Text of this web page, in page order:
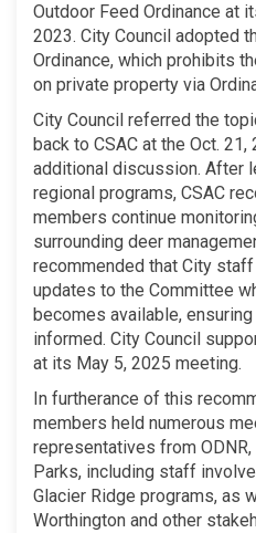
Outdoor Feed Ordinance at
2023. City Council adopted
Ordinance, which prohibits
on private property via
City Council referred the
back to CSAC at the Oct.
additional discussion. After
regional programs, CSAC
members continue
surrounding deer
recommended that City
updates to the Committee
becomes available,
informed. City Council
at its May 5, 2025 meeting.
In furtherance of this
members held numerous
representatives from
Parks, including staff
Glacier Ridge programs, as
Worthington and other